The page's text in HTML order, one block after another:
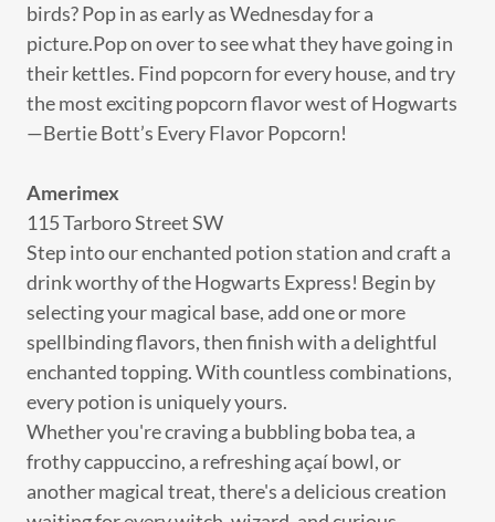
birds? Pop in as early as Wednesday for a
picture.Pop on over to see what they have going in
their kettles. Find popcorn for every house, and try
the most exciting popcorn flavor west of Hogwarts
—Bertie Bott’s Every Flavor Popcorn!
Amerimex
115 Tarboro Street SW
Step into our enchanted potion station and craft a
drink worthy of the Hogwarts Express! Begin by
selecting your magical base, add one or more
spellbinding flavors, then finish with a delightful
enchanted topping. With countless combinations,
every potion is uniquely yours.
Whether you're craving a bubbling boba tea, a
frothy cappuccino, a refreshing açaí bowl, or
another magical treat, there's a delicious creation